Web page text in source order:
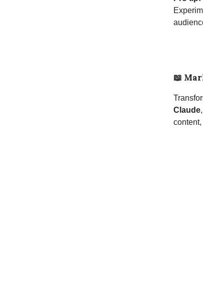
📖
Claude,